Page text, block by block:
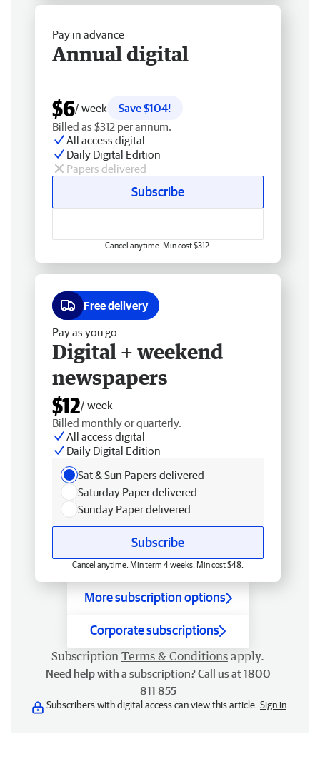
Pay in advance
Annual digital
$6/ week
Save $104!
Billed as $312 per annum.
All access digital
Daily Digital Edition
Papers delivered
Subscribe
Cancel anytime. Min cost $312.
Free delivery
Pay as you go
Digital + weekend
newspapers
$12/ week
Billed monthly or quarterly.
All access digital
Daily Digital Edition
Sat & Sun Papers delivered
Saturday Paper delivered
Sunday Paper delivered
Subscribe
Cancel anytime. Min term 4 weeks. Min cost $48.
More subscription options
Corporate subscriptions
Subscription Terms & Conditions apply.
Need help with a subscription? Call us at 1800
811 855
Subscribers with digital access can view this article. Sign in